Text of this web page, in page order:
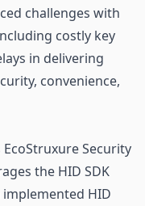
challenges with
costly key
in delivering
convenience,
Security
the HID SDK
implemented HID